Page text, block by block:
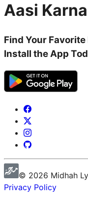
Aasi
Find Your
Install the App
© 2026 Midhah
Privacy Policy